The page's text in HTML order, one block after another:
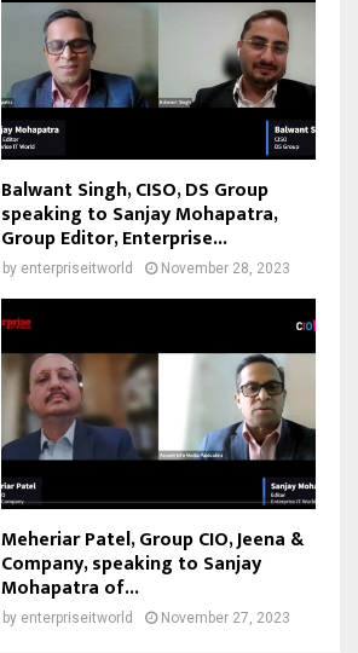
Balwant Singh, CISO, DS Group
speaking to Sanjay Mohapatra,
Group Editor, Enterprise...
by enterpriseitworld November 28, 2023
Meheriar Patel, Group CIO, Jeena &
Company, speaking to Sanjay
Mohapatra of...
by enterpriseitworld November 27, 2023